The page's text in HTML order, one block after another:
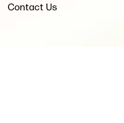
Contact Us